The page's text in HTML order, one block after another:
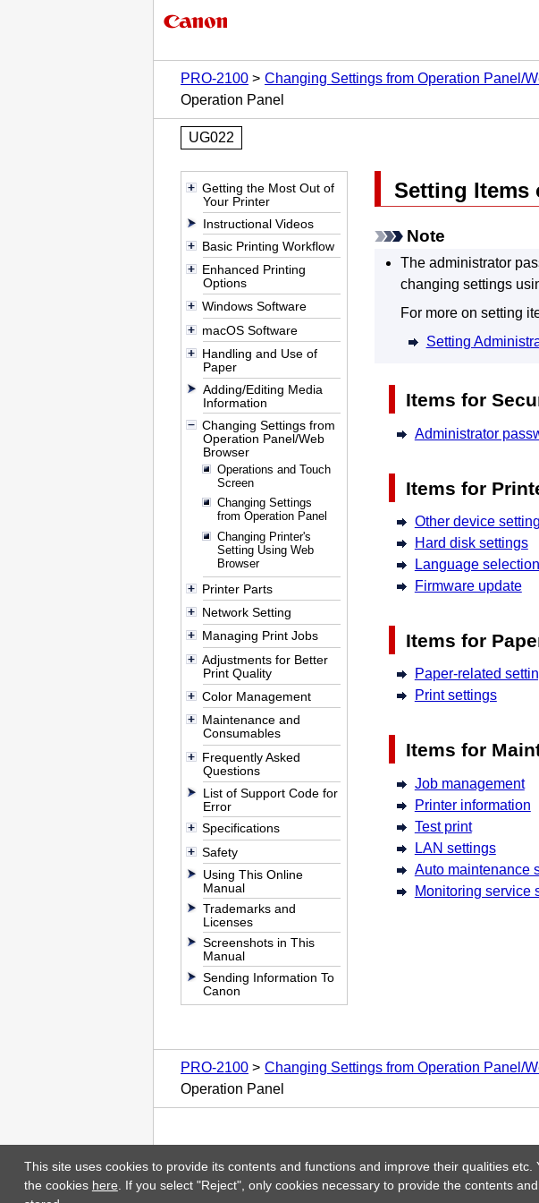
This site uses cookies to provide its contents and functions and improve their qualities
the cookies here . If you select "Reject", only cookies necessary to provide the contents
PRO-2100
Changing Settings from Operation Panel/
Operation Panel
UG022
Getting the Most Out of
Your Printer
Instructional Videos
Basic Printing Workflow
Enhanced Printing
Options
Windows Software
macOS Software
Handling and Use of
Paper
Adding/Editing Media
Information
Changing Settings from
Operation Panel/Web
Browser
Operations and Touch
Screen
Changing Settings
from Operation Panel
Changing Printer's
Setting Using Web
Browser
Printer Parts
Network Setting
Managing Print Jobs
Adjustments for Better
Print Quality
Color Management
Maintenance and
Consumables
Frequently Asked
Questions
List of Support Code for
Error
Specifications
Safety
Using This Online
Manual
Trademarks and
Licenses
Screenshots in This
Manual
Sending Information To
Canon
Setting Items
Note
The administrator
changing settings
For more on setting
Setting
Items for
Administrator
Items for
Other device
Hard disk settings
Language selection
Firmware update
Items for
Paper-related
Print settings
Items for
Job management
Printer information
Test print
LAN settings
Auto maintenance
Monitoring service
PRO-2100 Changing Settings from Operation Panel/
Operation Panel